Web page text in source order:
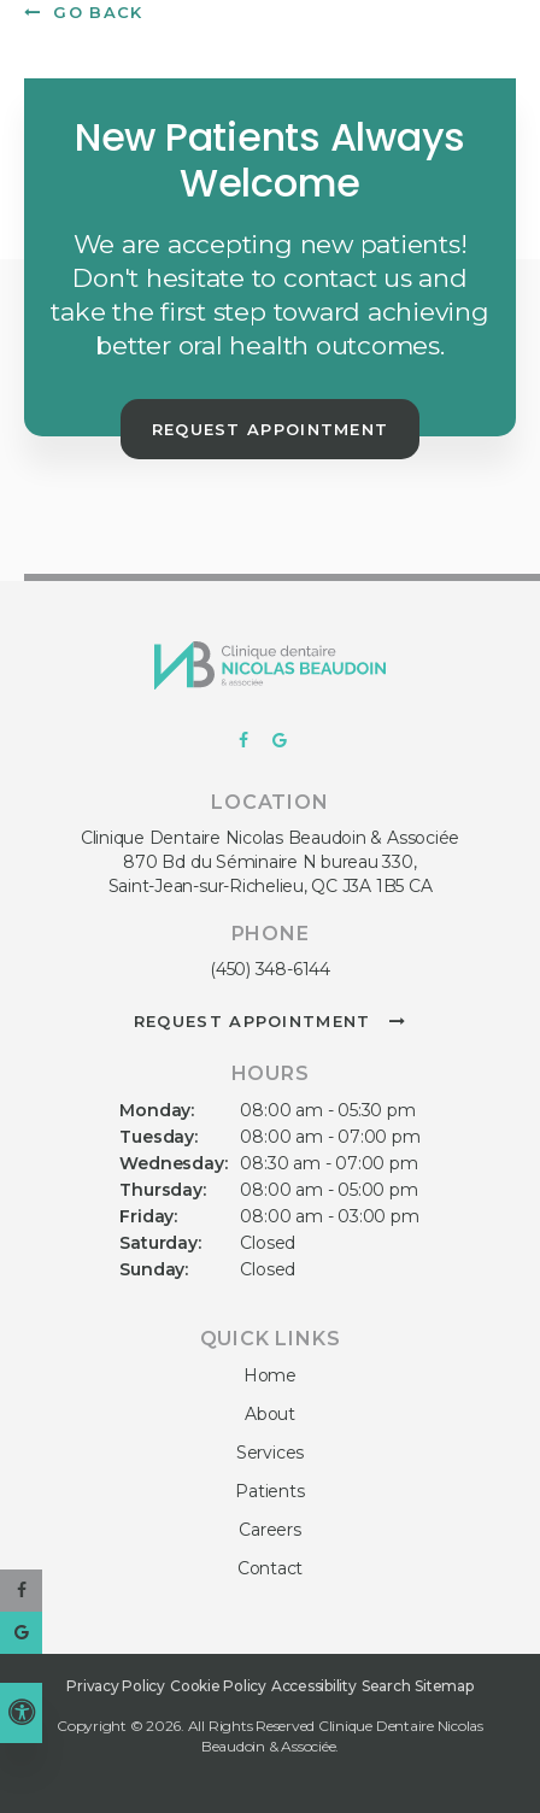
Accessible Version
GO BACK
New Patients Always
Welcome
We are accepting new patients!
Don't hesitate to contact us and
take the first step toward achieving
better oral health outcomes.
REQUEST APPOINTMENT
LOCATION
Clinique Dentaire Nicolas Beaudoin & Associée
870 Bd du Séminaire N bureau 330
Saint-Jean-sur-Richelieu QC J3A 1B5 CA
PHONE
(450) 348-6144
REQUEST APPOINTMENT
HOURS
Monday:
08:00 am - 05:30 pm
Tuesday:
08:00 am - 07:00 pm
Wednesday:
08:30 am - 07:00 pm
Thursday:
08:00 am - 05:00 pm
Friday:
08:00 am - 03:00 pm
Saturday:
Closed
Sunday:
Closed
QUICK LINKS
Home
About
Services
Patients
Careers
Contact
Privacy Policy Cookie Policy Accessibility Search Sitemap
Copyright © 2026. All Rights Reserved Clinique Dentaire Nicolas
Beaudoin & Associée.